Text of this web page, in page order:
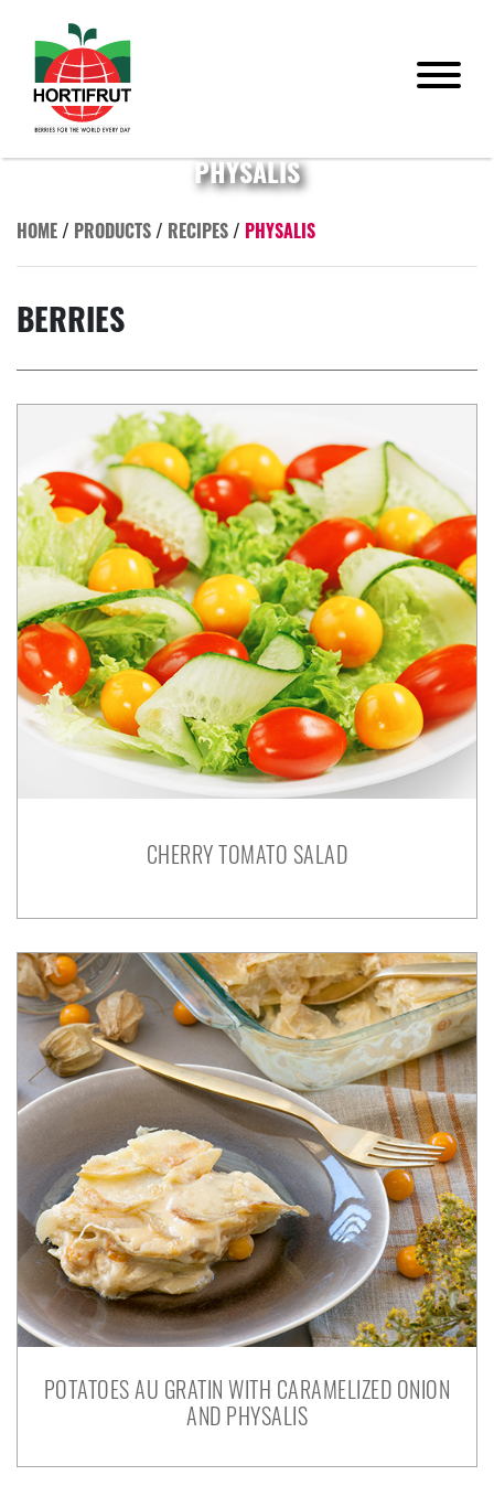
PHYSALIS
HOME / PRODUCTS / RECIPES / PHYSALIS
CHERRY TOMATO SALAD
POTATOES AU GRATIN WITH CARAMELIZED ONION
AND PHYSALIS
BERRIES